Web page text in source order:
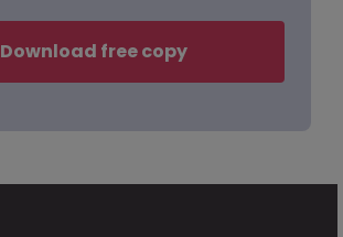
Download free copy